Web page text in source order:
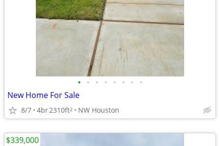
• • • • • • • •
New Home For Sale
8/7 4br2310ft2 NW Houston
$339,000